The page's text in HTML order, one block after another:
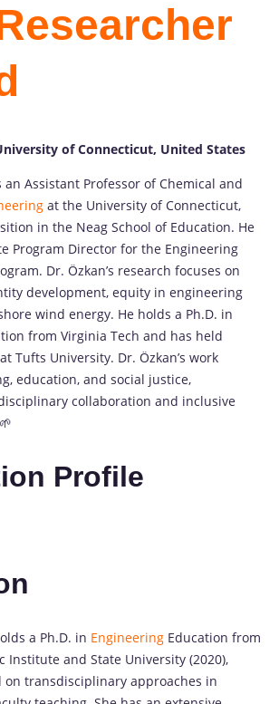
of Connecticut, United States
an Assistant Professor of Chemical and
at the University of Connecticut,
in the Neag School of Education. He
Program Director for the Engineering
Dr. Özkan’s research focuses on
development, equity in engineering
wind energy. He holds a Ph.D. in
from Virginia Tech and has held
Tufts University. Dr. Özkan’s work
education, and social justice,
collaboration and inclusive
Profile
a Ph.D. in Engineering Education from
Institute and State University (2020),
on transdisciplinary approaches in